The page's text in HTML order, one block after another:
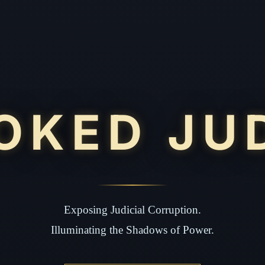
Exposing Judicial Corruption.
Illuminating the Shadows of Power.